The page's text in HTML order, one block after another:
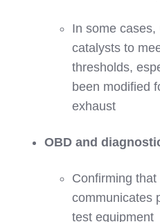
In some
catalysts to
thresholds,
been modified
exhaust
OBD and
Confirming that
communicates
test equipment